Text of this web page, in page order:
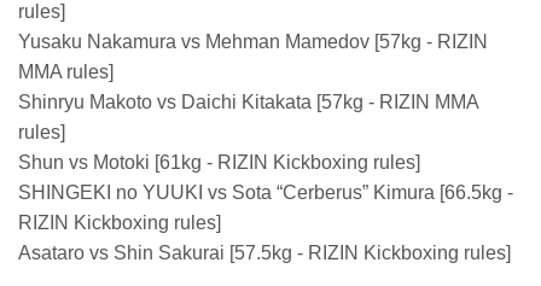
rules]
Yusaku Nakamura vs Mehman Mamedov [57kg - RIZIN
MMA rules]
Shinryu Makoto vs Daichi Kitakata [57kg - RIZIN MMA
rules]
Shun vs Motoki [61kg - RIZIN Kickboxing rules]
SHINGEKI no YUUKI vs Sota “Cerberus” Kimura [66.5kg -
RIZIN Kickboxing rules]
Asataro vs Shin Sakurai [57.5kg - RIZIN Kickboxing rules]